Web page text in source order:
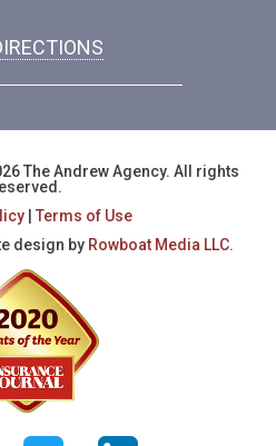
The Andrew Agency. All rights
Terms of Use
design by Rowboat Media LLC.